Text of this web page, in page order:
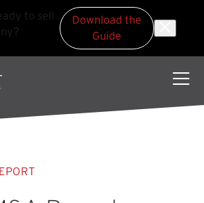
to sell
Download the
Guide